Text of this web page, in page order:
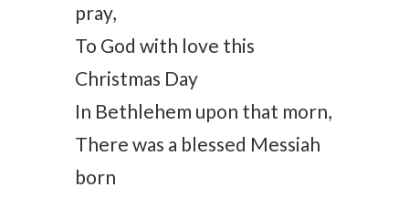
pray,
To God with love this
Christmas Day
In Bethlehem upon that morn,
There was a blessed Messiah
born